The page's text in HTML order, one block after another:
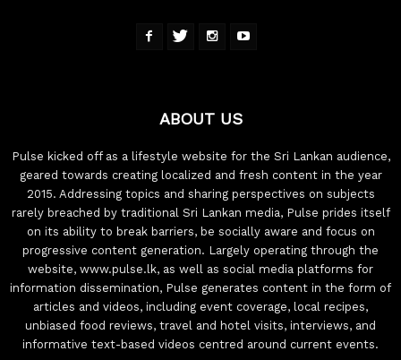
ABOUT US
Pulse kicked off as a lifestyle website for the Sri Lankan audience,
geared towards creating localized and fresh content in the year
2015. Addressing topics and sharing perspectives on subjects
rarely breached by traditional Sri Lankan media, Pulse prides itself
on its ability to break barriers, be socially aware and focus on
progressive content generation. Largely operating through the
website, www.pulse.lk, as well as social media platforms for
information dissemination, Pulse generates content in the form of
articles and videos, including event coverage, local recipes,
unbiased food reviews, travel and hotel visits, interviews, and
informative text-based videos centred around current events.